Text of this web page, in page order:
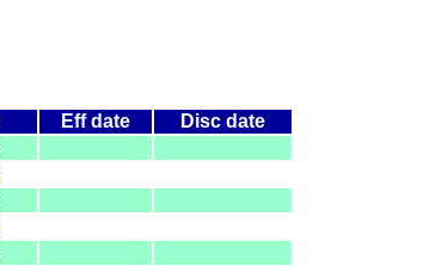
Eff date
Disc date